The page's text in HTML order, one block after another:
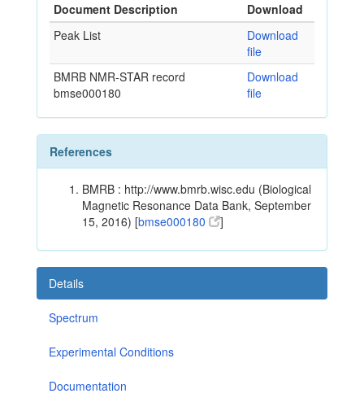
Document Description
Download
Peak List
Download
file
BMRB NMR-STAR record
bmse000180
Download
file
References
BMRB : http://www.bmrb.wisc.edu (Biological
Magnetic Resonance Data Bank, September
15, 2016) [bmse000180 ]
Details
Spectrum
Experimental Conditions
Documentation